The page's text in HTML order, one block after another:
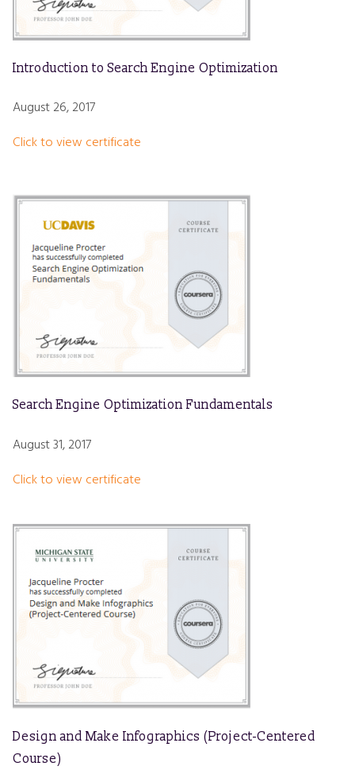
Introduction to Search Engine Optimization
August 26, 2017
Click to view certificate
Search Engine Optimization Fundamentals
August 31, 2017
Click to view certificate
Design and Make Infographics (Project-Centered
Course)